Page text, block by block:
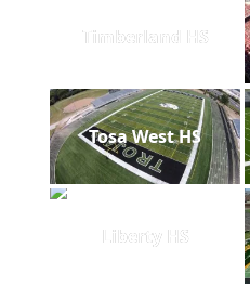
Timberland HS
Tosa West HS
Liberty HS